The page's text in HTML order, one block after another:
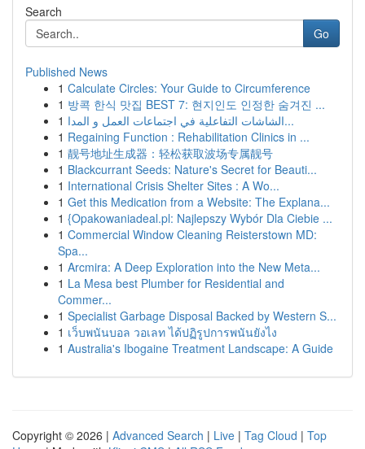
Search
Go
Published News
1 Calculate Circles: Your Guide to Circumference
1 방콕 한식 맛집 BEST 7: 현지인도 인정한 숨겨진 ...
1
الشاشات التفاعلية في اجتماعات العمل و المدا...
1 Regaining Function : Rehabilitation Clinics in ...
1 靓号地址生成器：轻松获取波场专属靓号
1 Blackcurrant Seeds: Nature's Secret for Beauti...
1 International Crisis Shelter Sites : A Wo...
1 Get this Medication from a Website: The Explana...
1 {Opakowaniadeal.pl: Najlepszy Wybór Dla Ciebie ...
1 Commercial Window Cleaning Reisterstown MD:
Spa...
1 Arcmira: A Deep Exploration into the New Meta...
1 La Mesa best Plumber for Residential and
Commer...
1 Specialist Garbage Disposal Backed by Western S...
1 เว็บพนันบอล วอเลท ได้ปฏิรูปการพนันยังไง
1 Australia's Ibogaine Treatment Landscape: A Guide
Copyright © 2026 | Advanced Search | Live | Tag Cloud | Top